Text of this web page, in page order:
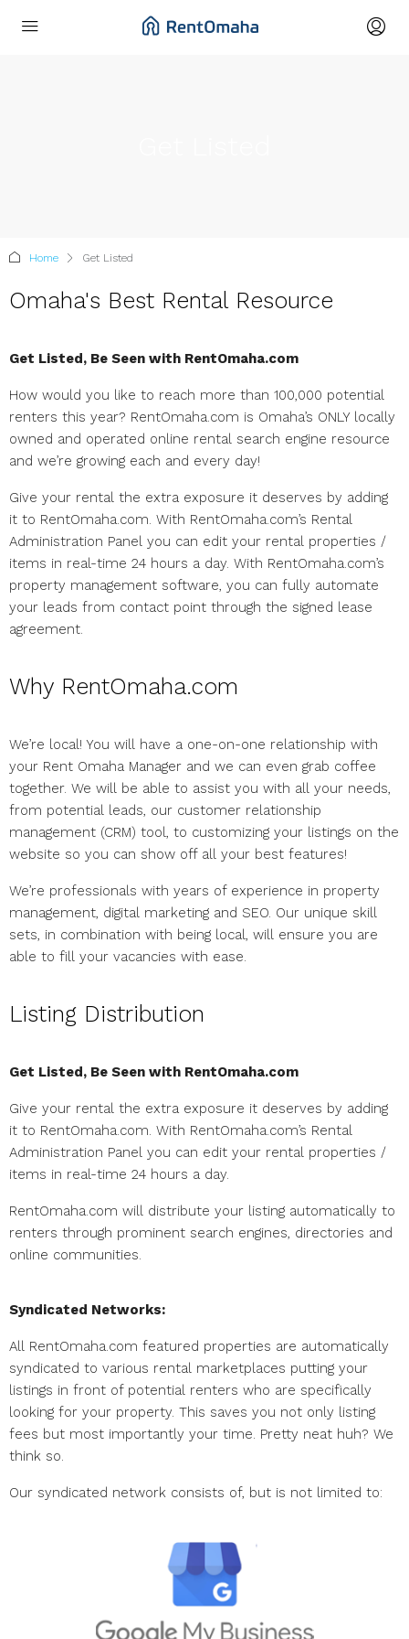
Home Get Listed
Omaha's Best Rental Resource
Get Listed, Be Seen with RentOmaha.com
How would you like to reach more than 100,000 potential
renters this year? RentOmaha.com is Omaha’s ONLY locally
owned and operated online rental search engine resource
and we’re growing each and every day!
Give your rental the extra exposure it deserves by adding
it to RentOmaha.com. With RentOmaha.com’s Rental
Administration Panel you can edit your rental properties /
items in real-time 24 hours a day. With RentOmaha.com’s
property management software, you can fully automate
your leads from contact point through the signed lease
agreement.
Why RentOmaha.com
We’re local! You will have a one-on-one relationship with
your Rent Omaha Manager and we can even grab coffee
together. We will be able to assist you with all your needs,
from potential leads, our customer relationship
management (CRM) tool, to customizing your listings on the
website so you can show off all your best features!
We’re professionals with years of experience in property
management, digital marketing and SEO. Our unique skill
sets, in combination with being local, will ensure you are
able to fill your vacancies with ease.
Listing Distribution
Get Listed, Be Seen with RentOmaha.com
Give your rental the extra exposure it deserves by adding
it to RentOmaha.com. With RentOmaha.com’s Rental
Administration Panel you can edit your rental properties /
items in real-time 24 hours a day.
RentOmaha.com will distribute your listing automatically to
renters through prominent search engines, directories and
online communities.
Syndicated Networks:
All RentOmaha.com featured properties are automatically
syndicated to various rental marketplaces putting your
listings in front of potential renters who are specifically
looking for your property. This saves you not only listing
fees but most importantly your time. Pretty neat huh? We
think so.
Our syndicated network consists of, but is not limited to: